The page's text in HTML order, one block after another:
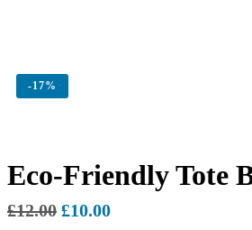
-17%
Eco-Friendly Tote
£12.00 £10.00